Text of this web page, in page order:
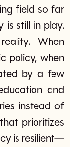
field so far
is still in play.
When
policy, when
by a few
and
instead of
prioritizes
is resilient—